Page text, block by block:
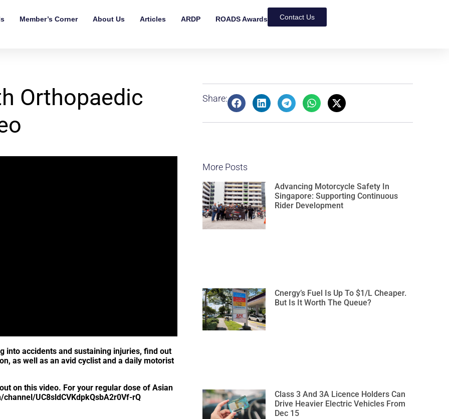
Member’s Corner About Us Articles ARDP ROADS Awards Contact Us
Orthopaedic
into accidents and sustaining injuries, find out
as well as an avid cyclist and a daily motorist
on this video. For your regular dose of Asian
UC8sldCVKdpkQsbA2r0Vf-rQ
Share:
More Posts
Advancing Motorcycle Safety In
Singapore: Supporting Continuous
Rider Development
Cnergy’s Fuel Is Up To $1/L Cheaper.
But Is It Worth The Queue?
Class 3 And 3A Licence Holders Can
Drive Heavier Electric Vehicles From
Dec 15